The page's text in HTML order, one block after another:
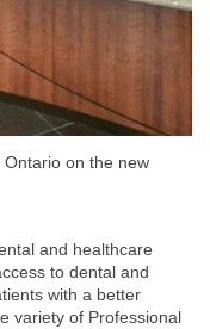
Ontario on the new
and healthcare
to dental and
with a better
variety of Professional